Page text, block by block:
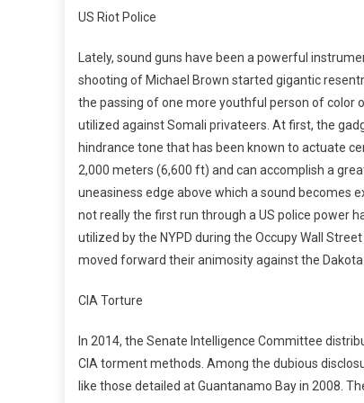
US Riot Police
Lately, sound guns have been a powerful
shooting of Michael Brown started gigantic
the passing of one more youthful person of color
utilized against Somali privateers. At first, the
hindrance tone that has been known to actuate
2,000 meters (6,600 ft) and can accomplish a
uneasiness edge above which a sound becomes
not really the first run through a US police power
utilized by the NYPD during the Occupy Wall
moved forward their animosity against the Dakota
CIA Torture
In 2014, the Senate Intelligence Committee
CIA torment methods. Among the dubious
like those detailed at Guantanamo Bay in 2008.